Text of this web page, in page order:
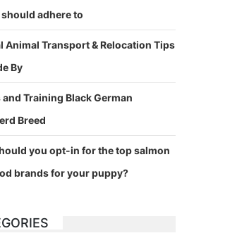
adhere to
Animal Transport & Relocation Tips
By
Training Black German
Breed
you opt-in for the top salmon
brands for your puppy?